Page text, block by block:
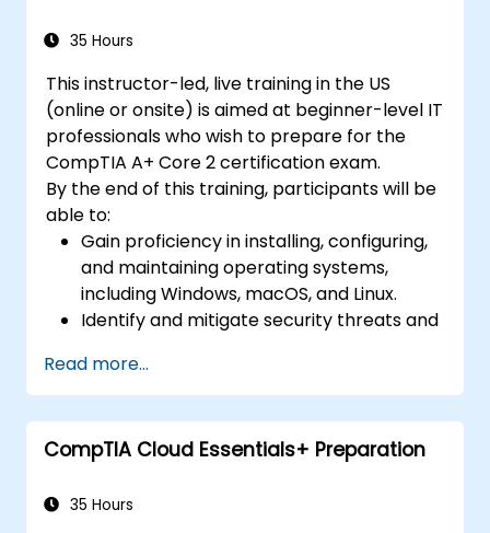
35 Hours
This instructor-led, live training in the US
(online or onsite) is aimed at beginner-level IT
professionals who wish to prepare for the
CompTIA A+ Core 2 certification exam.
By the end of this training, participants will be
able to:
Gain proficiency in installing, configuring,
and maintaining operating systems,
including Windows, macOS, and Linux.
Identify and mitigate security threats and
networks.
Troubleshoot and resolve computer
software and hardware problems.
Apply operational procedures for safety,
and change management.
Read more...
CompTIA Cloud Essentials+ Preparation
35 Hours